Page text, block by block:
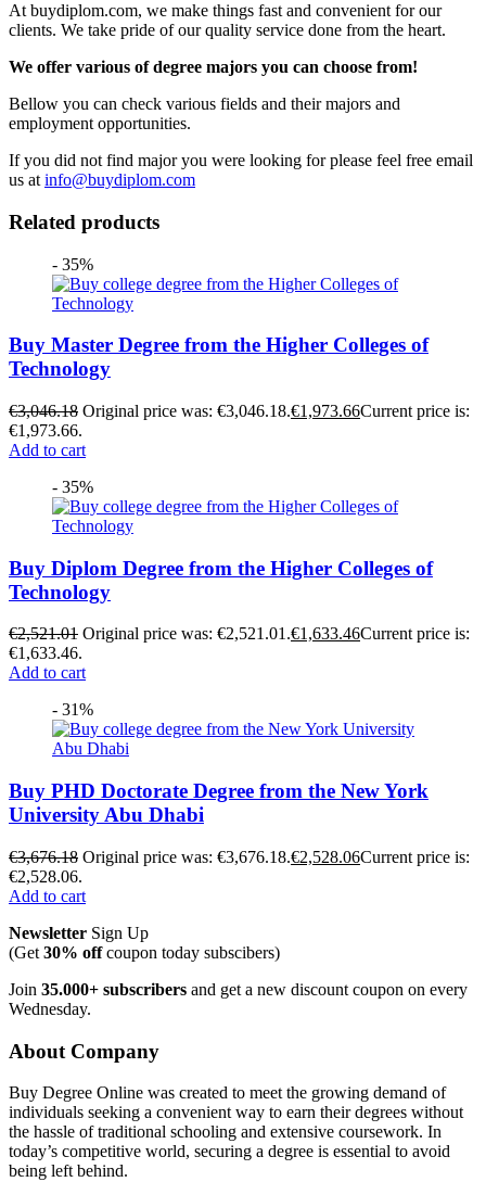
At buydiplom.com, we make things fast and convenient for our
clients. We take pride of our quality service done from the heart.
We offer various of degree majors you can choose from!
Bellow you can check various fields and their majors and
employment opportunities.
If you did not find major you were looking for please feel free email
us at info@buydiplom.com
Related products
- 35%
Buy Master Degree from the Higher Colleges of
Technology
€3,046.18 Original price was: €3,046.18.€1,973.66Current price is:
€1,973.66.
Add to cart
- 35%
Buy Diplom Degree from the Higher Colleges of
Technology
€2,521.01 Original price was: €2,521.01.€1,633.46Current price is:
€1,633.46.
Add to cart
- 31%
Buy PHD Doctorate Degree from the New York
University Abu Dhabi
€3,676.18 Original price was: €3,676.18.€2,528.06Current price is:
€2,528.06.
Add to cart
Newsletter Sign Up
(Get 30% offcoupon today subscibers)
Join 35.000+ subscribers and get a new discount coupon on every
Wednesday.
About Company
Buy Degree Online was created to meet the growing demand of
individuals seeking a convenient way to earn their degrees without
the hassle of traditional schooling and extensive coursework. In
today’s competitive world, securing a degree is essential to avoid
being left behind.